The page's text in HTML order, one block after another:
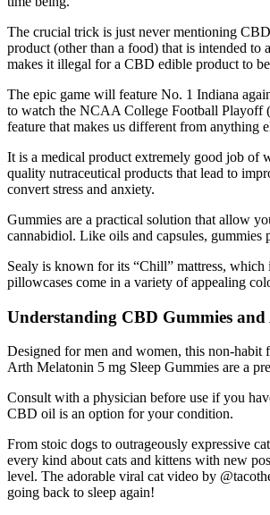
The crucial trick is just never mentioning
product (other than a food) that is intended
makes it illegal for a CBD edible product to
The epic game will feature No. 1 Indiana
to watch the NCAA College Football Playoff
feature that makes us different from anything
It is a medical product extremely good job of
quality nutraceutical products that lead to
convert stress and anxiety.
Gummies are a practical solution that allow
cannabidiol. Like oils and capsules,
Sealy is known for its “Chill” mattress,
pillowcases come in a variety of appealing
Understanding CBD Gummies
Designed for men and women, this non-habit
Arth Melatonin 5 mg Sleep Gummies are a
Consult with a physician before use if you
CBD oil is an option for your condition.
From stoic dogs to outrageously expressive
every kind about cats and kittens with new
level. The adorable viral cat video by
going back to sleep again!